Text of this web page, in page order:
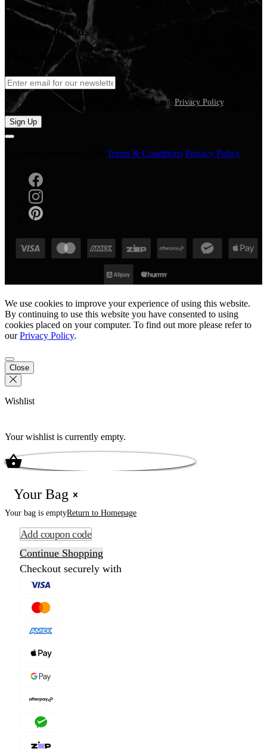
customer service
Jewellery Brands
Watch Brands
We care about your information in our Privacy Policy.
Sign Up
Terms & Conditions Privacy Policy
We use cookies to improve your experience of using this website.
By continuing to use this website you have consented to using
cookies placed on your computer. To find out more please refer to
ourPrivacy Policy.
Close
Wishlist
Your wishlist is currently empty.
Your Bag
Your bag is emptyReturn to Homepage
Add coupon code
Continue Shopping
Checkout securely with